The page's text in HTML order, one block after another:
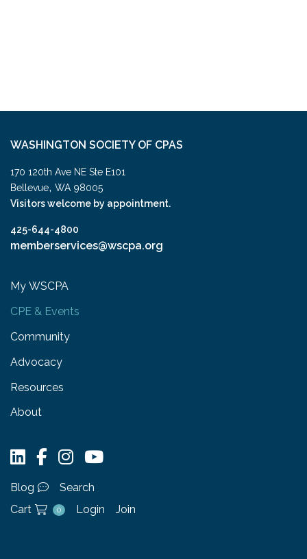
WASHINGTON SOCIETY OF CPAS
170 120th Ave NE Ste E101
Bellevue, WA 98005
Visitors welcome by appointment.
425-644-4800
memberservices@wscpa.org
My WSCPA
CPE & Events
Community
Advocacy
Resources
About
Blog
Search
Cart
0 Login Join